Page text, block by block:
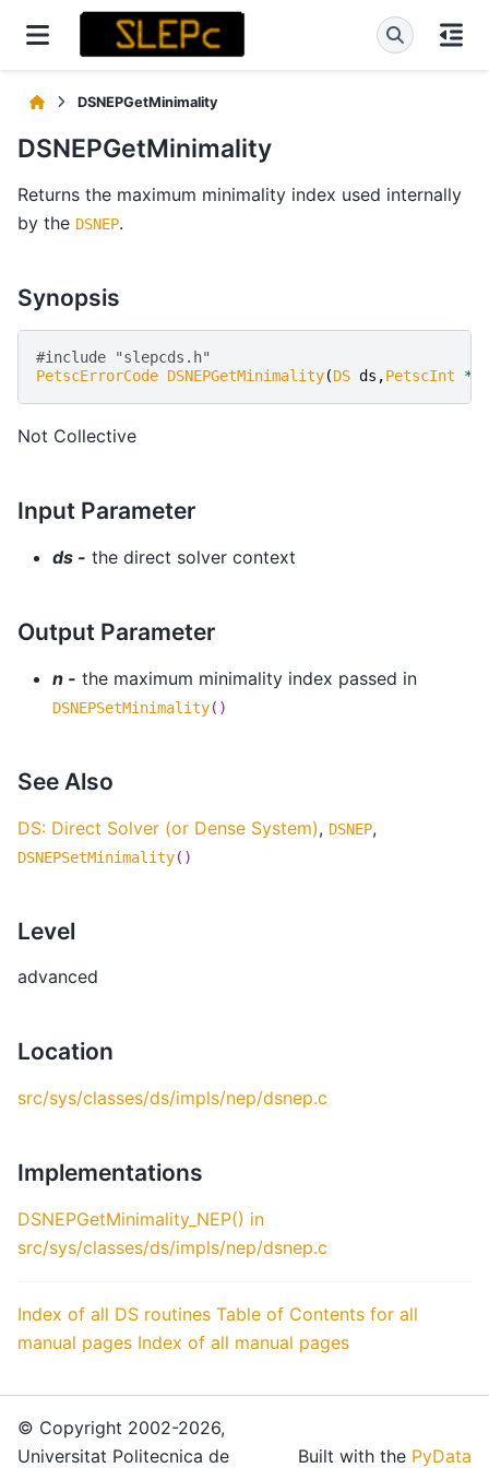
DSNEPGetMinimality
DSNEPGetMinimality
Returns the maximum minimality index used internally
by the DSNEP.
Synopsis
#include "slepcds.h"
PetscErrorCode DSNEPGetMinimality(DS ds ,PetscInt *
Not Collective
Input Parameter
ds - the direct solver context
Output Parameter
n - the maximum minimality index passed in
DSNEPSetMinimality()
See Also
DS: Direct Solver (or Dense System), DSNEP,
DSNEPSetMinimality()
Level
advanced
Location
src/sys/classes/ds/impls/nep/dsnep.c
Implementations
DSNEPGetMinimality_NEP() in
src/sys/classes/ds/impls/nep/dsnep.c
Index of all DS routines Table of Contents for all
manual pages Index of all manual pages
© Copyright 2002-2026,
Universitat Politecnica de
Built with the PyData